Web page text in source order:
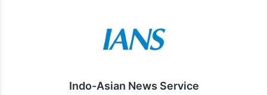
Indo-Asian News Service